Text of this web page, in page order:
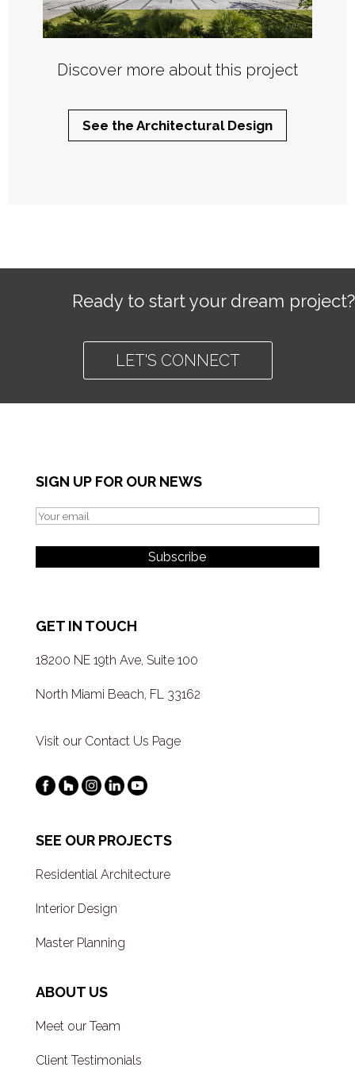
Discover more about this project
See the Architectural Design
Ready to start your dream project?
LET'S CONNECT
SIGN UP FOR OUR NEWS
GET IN TOUCH
18200 NE 19th Ave, Suite 100
North Miami Beach, FL 33162
Visit our Contact Us Page
SEE OUR PROJECTS
Residential Architecture
Interior Design
Master Planning
ABOUT US
Meet our Team
Client Testimonials